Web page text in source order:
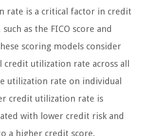
rate is a critical factor in credit
as the FICO score and
scoring models consider
utilization rate across all
utilization rate on individual
credit utilization rate is
with lower credit risk and
a higher credit score.